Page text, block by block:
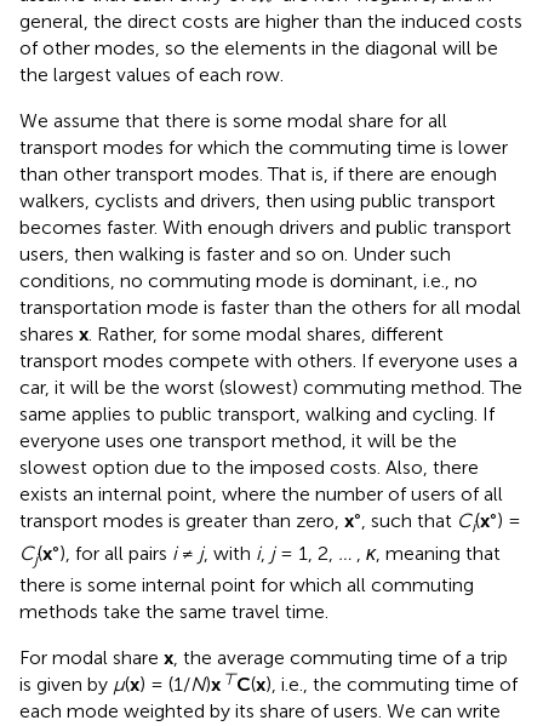
general, the direct costs are higher than the induced costs
of other modes, so the elements in the diagonal will be
the largest values of each row.
We assume that there is some modal share for all
transport modes for which the commuting time is lower
than other transport modes. That is, if there are enough
walkers, cyclists and drivers, then using public transport
becomes faster. With enough drivers and public transport
users, then walking is faster and so on. Under such
conditions, no commuting mode is dominant, i.e., no
transportation mode is faster than the others for all modal
shares x. Rather, for some modal shares, different
transport modes compete with others. If everyone uses a
car, it will be the worst (slowest) commuting method. The
same applies to public transport, walking and cycling. If
everyone uses one transport method, it will be the
slowest option due to the imposed costs. Also, there
exists an internal point, where the number of users of all
transport modes is greater than zero, x°, such that Ci(x°) =
Cj(x°), for all pairs i≠ j, with i, j= 1, 2, … κ, meaning that
there is some internal point for which all commuting
methods take the same travel time.
For modal share x, the average commuting time of a trip
is given by μ(x) = (1/N)x ⊤C(x), i.e., the commuting time of
each mode weighted by its share of users. We can write